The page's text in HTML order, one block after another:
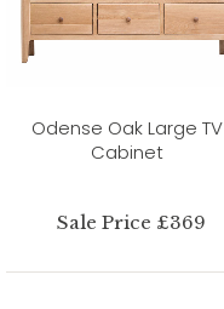
Odense Oak Large TV
Cabinet
Sale Price £369